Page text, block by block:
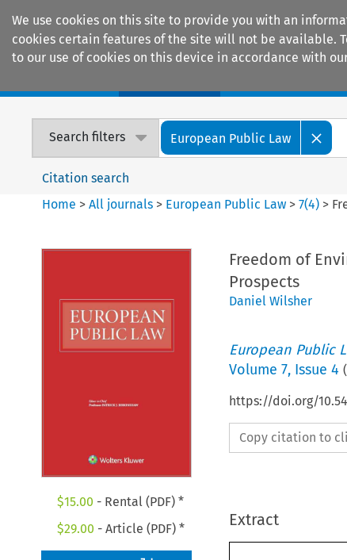
We use cookies on this site to provide you with an
cookies certain features of the site will not be available.
to our use of cookies on this device in accordance with
Search filters European Public Law
Citation search
Home >All journals > European Public Law >7(4) >
$15.00 - Rental (PDF) *
$29.00 - Article (PDF) *
Freedom of
Prospects
Daniel Wilsher
European Public
Volume 7, Issue 4 (
https://doi.org/
Copy citation to
Extract